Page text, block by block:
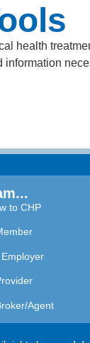
health
to CHP
Agent